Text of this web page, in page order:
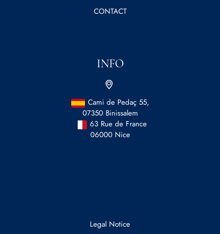
CONTACT
INFO
Cami de Pedaç 55,
07350 Binissalem
63 Rue de France
06000 Nice
Legal Notice